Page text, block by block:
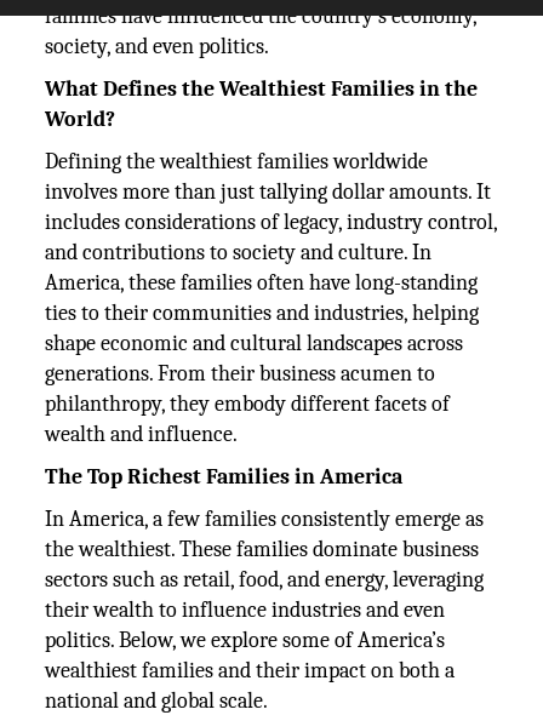
families have influenced the country's economy,
society, and even politics.
What Defines the Wealthiest Families in the
World?
Defining the wealthiest families worldwide
involves more than just tallying dollar amounts. It
includes considerations of legacy, industry control,
and contributions to society and culture. In
America, these families often have long-standing
ties to their communities and industries, helping
shape economic and cultural landscapes across
generations. From their business acumen to
philanthropy, they embody different facets of
wealth and influence.
The Top Richest Families in America
In America, a few families consistently emerge as
the wealthiest. These families dominate business
sectors such as retail, food, and energy, leveraging
their wealth to influence industries and even
politics. Below, we explore some of America’s
wealthiest families and their impact on both a
national and global scale.